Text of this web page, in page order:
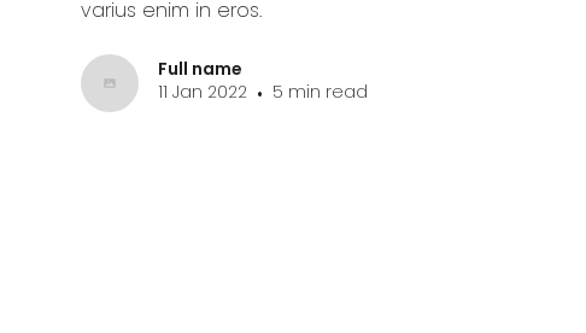
varius enim in eros.
Full name
11 Jan 2022 • 5 min read